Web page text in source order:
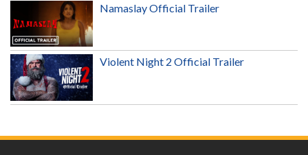
Namaslay Official Trailer
Violent Night 2 Official Trailer